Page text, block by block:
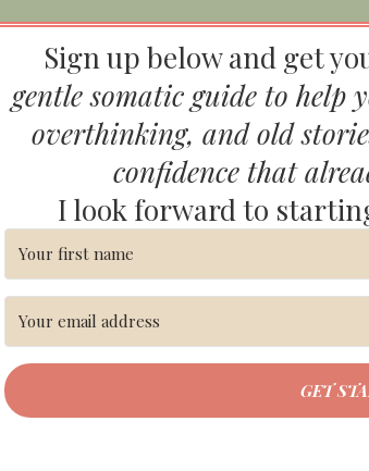
Sign up below and get
gentle somatic guide to help
overthinking, and old
confidence that
I look forward to
GET